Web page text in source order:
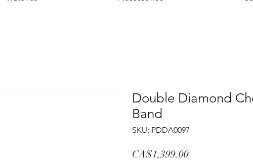
Double Diamond
Band
SKU: PDDA0097
CA$1,399.00Price